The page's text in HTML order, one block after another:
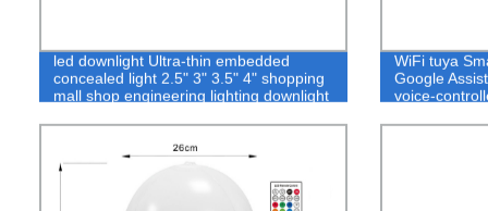
led downlight Ultra-thin embedded
concealed light 2.5" 3" 3.5" 4" shopping
mall shop engineering lighting downlight
WiFi tuya
Google
voice-